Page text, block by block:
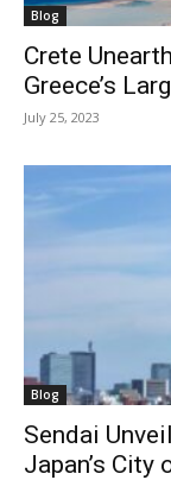
Blog
Crete
Greece’s
July 25, 2023
Blog
Sendai
Japan’s City